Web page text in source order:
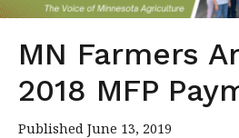
MN Farmers
2018 MFP
Published June 13, 2019